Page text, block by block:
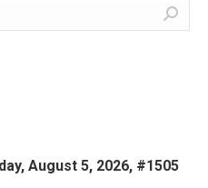
August 5, 2026, #1505